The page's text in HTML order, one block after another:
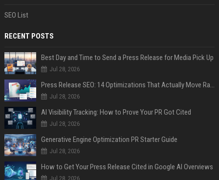
SEO List
RECENT POSTS
Best Day and Time to Send a Press Release for Media Pick Up
Jul 28, 2026
Press Release SEO: 14 Optimizations That Actually Move Rankings
Jul 28, 2026
AI Visibility Tracking: How to Prove Your PR Got Cited
Jul 28, 2026
Generative Engine Optimization PR Starter Guide
Jul 28, 2026
How to Get Your Press Release Cited in Google AI Overviews
Jul 28, 2026